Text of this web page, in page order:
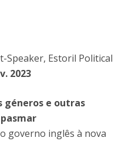
Speaker, Estoril Political
2023
géneros e outras
governo inglês à nova